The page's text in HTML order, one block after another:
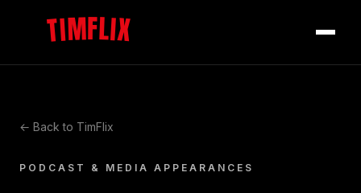
TIMFLIX
← Back to TimFlix
PODCAST & MEDIA APPEARANCES